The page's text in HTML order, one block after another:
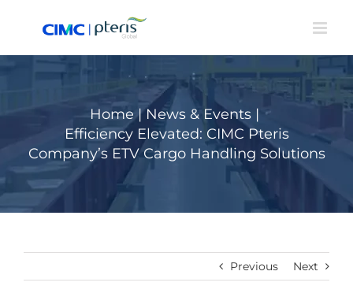
Home | News & Events |
Efficiency Elevated: CIMC Pteris
Company’s ETV Cargo Handling Solutions
Previous Next